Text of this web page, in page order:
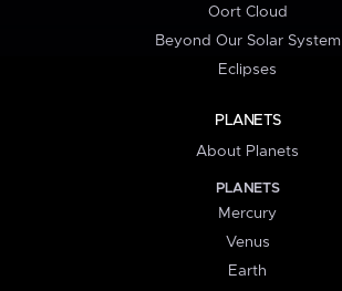
Oort Cloud
Beyond Our Solar System
Eclipses
PLANETS
About Planets
PLANETS
Mercury
Venus
Earth